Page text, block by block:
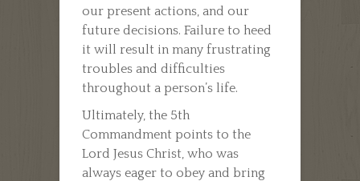
our present actions, and our
future decisions. Failure to heed
it will result in many frustrating
troubles and difficulties
throughout a person’s life.
Ultimately, the 5th
Commandment points to the
Lord Jesus Christ, who was
always eager to obey and bring